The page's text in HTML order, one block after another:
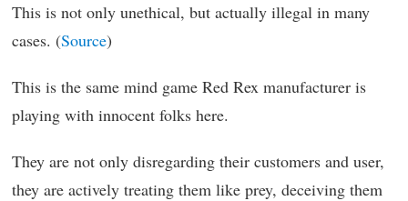
This is not only unethical, but actually illegal in many
cases. (Source)
This is the same mind game Red Rex manufacturer is
playing with innocent folks here.
They are not only disregarding their customers and user,
they are actively treating them like prey, deceiving them